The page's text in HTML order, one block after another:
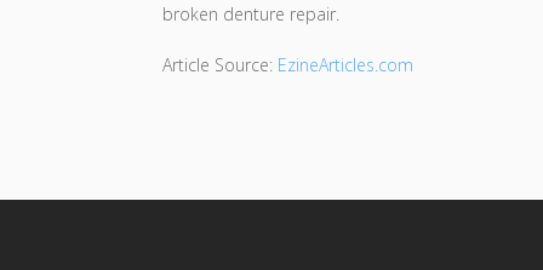
broken denture repair.
Article Source: EzineArticles.com